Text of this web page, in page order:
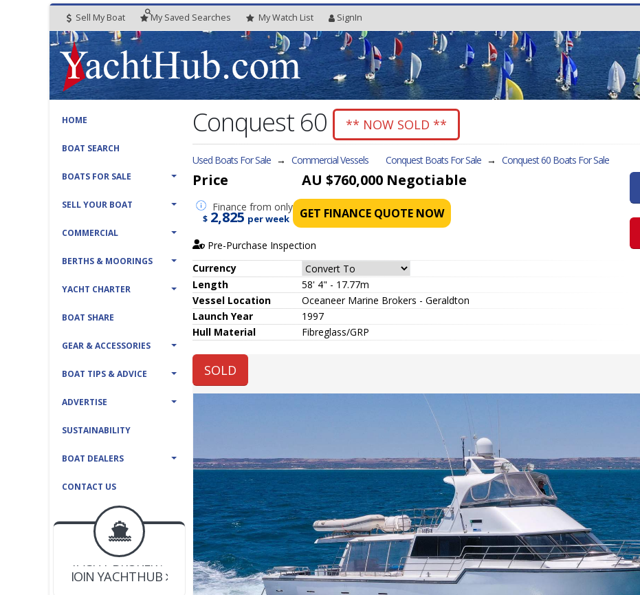
Sell My Boat My Saved Searches MyWatch List SignIn
HOME
BOAT SEARCH
BOATS FOR SALE
SELL YOUR BOAT
COMMERCIAL
BERTHS & MOORINGS
YACHT CHARTER
BOAT SHARE
GEAR & ACCESSORIES
BOAT TIPS & ADVICE
ADVERTISE
SUSTAINABILITY
BOAT DEALERS
CONTACT US
BOAT DEALER ?
JOIN YACHTHUB
YACHT BROKER ?
JOIN YACHTHUB
BOAT DEALER ?
Conquest 60 ** NOW SOLD **
Used Boats For Sale → Commercial Vessels Conquest Boats For Sale → Conquest 60 Boats For Sale
Price AU $760,000 Negotiable
Financefrom only
$ 2,825 per week GET FINANCE QUOTE NOW
Pre-Purchase Inspection
Currency
Length
58' 4" - 17.77m
Vessel Location
Oceaneer Marine Brokers - Geraldton
Launch Year
1997
Hull Material Fibreglass/GRP
SOLD